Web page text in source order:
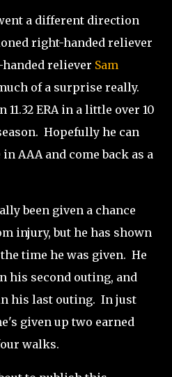
a different direction
right-handed reliever
handed reliever Sam
of a surprise really.
ERA in a little over 10
Hopefully he can
AAA and come back as a
been given a chance
injury, but he has shown
time he was given. He
his second outing, and
his last outing. In just
given up two earned
walks.